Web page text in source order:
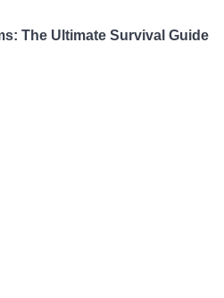
The Ultimate Survival Guide